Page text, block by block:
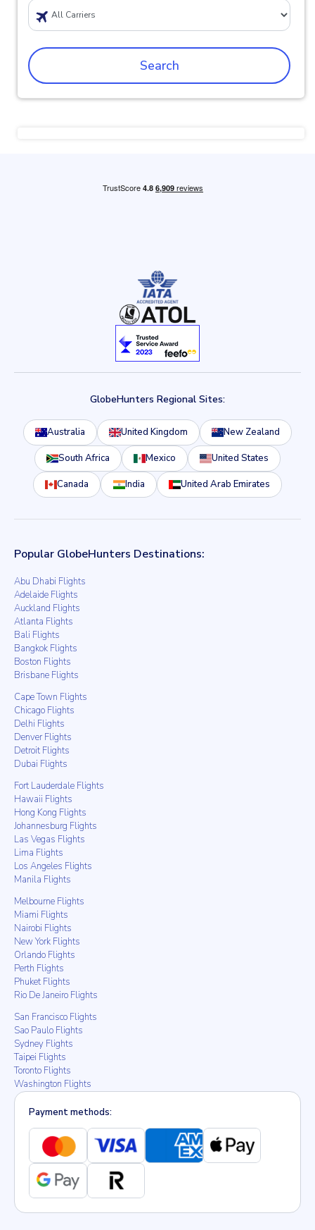
Search
GlobeHunters Regional Sites:
Australia United Kingdom New Zealand
South Africa Mexico United States
Canada India United Arab Emirates
Popular GlobeHunters Destinations:
Abu Dhabi Flights
Adelaide Flights
Auckland Flights
Atlanta Flights
Bali Flights
Bangkok Flights
Boston Flights
Brisbane Flights
Cape Town Flights
Chicago Flights
Delhi Flights
Denver Flights
Detroit Flights
Dubai Flights
Fort Lauderdale Flights
Hawaii Flights
Hong Kong Flights
Johannesburg Flights
Las Vegas Flights
Lima Flights
Los Angeles Flights
Manila Flights
Melbourne Flights
Miami Flights
Nairobi Flights
New York Flights
Orlando Flights
Perth Flights
Phuket Flights
Rio De Janeiro Flights
San Francisco Flights
Sao Paulo Flights
Sydney Flights
Taipei Flights
Toronto Flights
Washington Flights
Payment methods: